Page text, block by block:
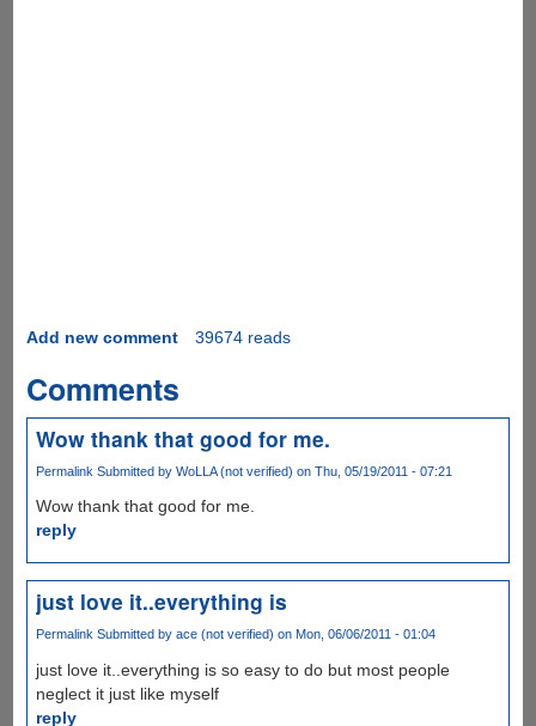
Add new comment 39674 reads
Comments
Wow thank that good for me.
Permalink Submitted by WoLLA (not verified) on Thu, 05/19/2011 - 07:21
Wow thank that good for me.
reply
just love it..everything is
PermalinkSubmitted by ace (not verified) on Mon, 06/06/2011 - 01:04
just love it..everything is so easy to do but most people
neglect it just like myself
reply